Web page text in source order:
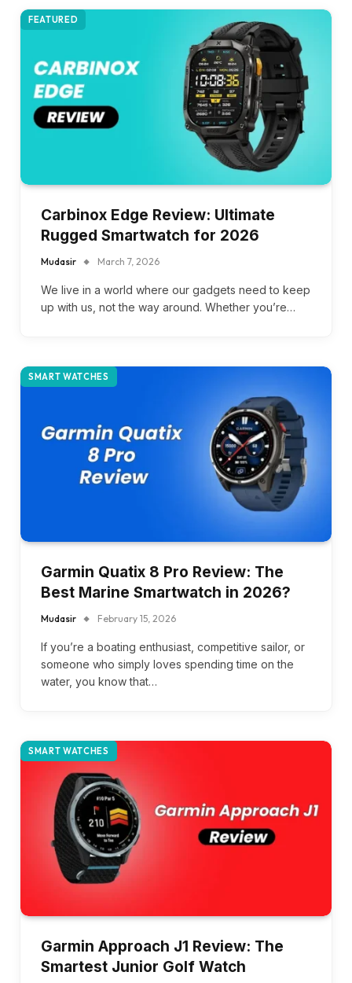
FEATURED
Carbinox Edge Review: Ultimate
Rugged Smartwatch for 2026
Mudasir March 7, 2026
We live in a world where our gadgets need to keep
up with us, not the way around. Whether you’re…
SMART WATCHES
Garmin Quatix 8 Pro Review: The
Best Marine Smartwatch in 2026?
Mudasir February 15, 2026
If you’re a boating enthusiast, competitive sailor, or
someone who simply loves spending time on the
water, you know that…
SMART WATCHES
Garmin Approach J1 Review: The
Smartest Junior Golf Watch